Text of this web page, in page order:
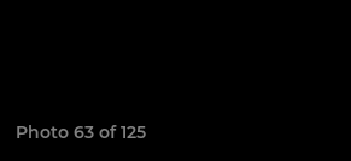
Photo 63 of 125